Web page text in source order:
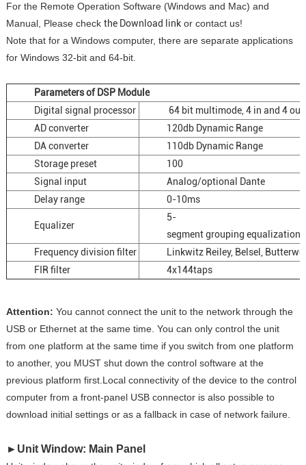
For the Remote Operation Software (Windows and Mac) and
Manual, Please check the Download linkor contact us!
Note that for a Windows computer, there are separate applications
for Windows 32-bit and 64-bit.
Parameters of DSP Module
Digital signal processor
64 bit multimode, 4 in and 4 out
AD converter
120db Dynamic Range
DA converter
110db Dynamic Range
Storage preset
100
Signal input
Analog/optional Dante
Delay range
0-10ms
Equalizer
5-
segment grouping
Frequency division filter
Linkwitz Reiley, Belsel,
FIR filter
4x144taps
Attention: You cannot connect the unit to the network through the
USB or Ethernet at the same time. You can only control the unit
from one platform at the same time if you switch from one platform
to another, you MUST shut down the control software at the
previous platform first.Local connectivity of the device to the control
computer from a front-panel USB connector is also possible to
download initial settings or as a fallback in case of network failure.
► Unit Window: Main Panel